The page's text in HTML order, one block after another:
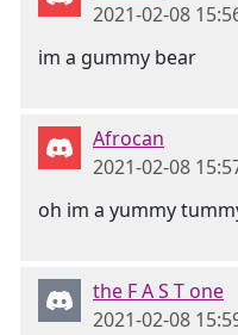
2021-02-08
im a gummy bear
Afrocan
2021-02-08
oh im a yummy
the F A S T one
2021-02-08